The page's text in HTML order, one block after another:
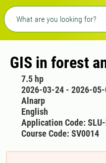
Freetext search
GIS in forest
7.5 hp
2026-03-24 - 2026-
Alnarp
English
Application Code:
Course Code: SV0014